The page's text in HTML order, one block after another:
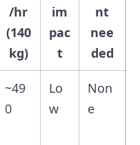
/hr
(140
kg)
im
pac
t
nt
nee
ded
~49
0
Lo
w
Non
e